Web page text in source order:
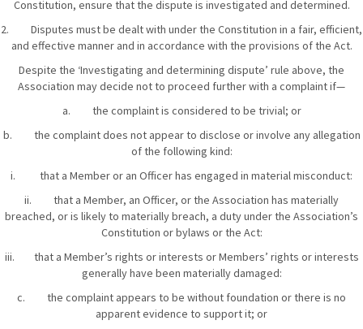
Constitution, ensure that the dispute is investigated and determined.
2. Disputes must be dealt with under the Constitution in a fair, efficient,
and effective manner and in accordance with the provisions of the Act.
Despite the ‘Investigating and determining dispute’ rule above, the
Association may decide not to proceed further with a complaint if—
a. the complaint is considered to be trivial; or
b. the complaint does not appear to disclose or involve any allegation
of the following kind:
i. that a Member or an Officer has engaged in material misconduct:
ii. that a Member, an Officer, or the Association has materially
breached, or is likely to materially breach, a duty under the Association’s
Constitution or bylaws or the Act:
iii. that a Member’s rights or interests or Members’ rights or interests
generally have been materially damaged:
c. the complaint appears to be without foundation or there is no
apparent evidence to support it; or